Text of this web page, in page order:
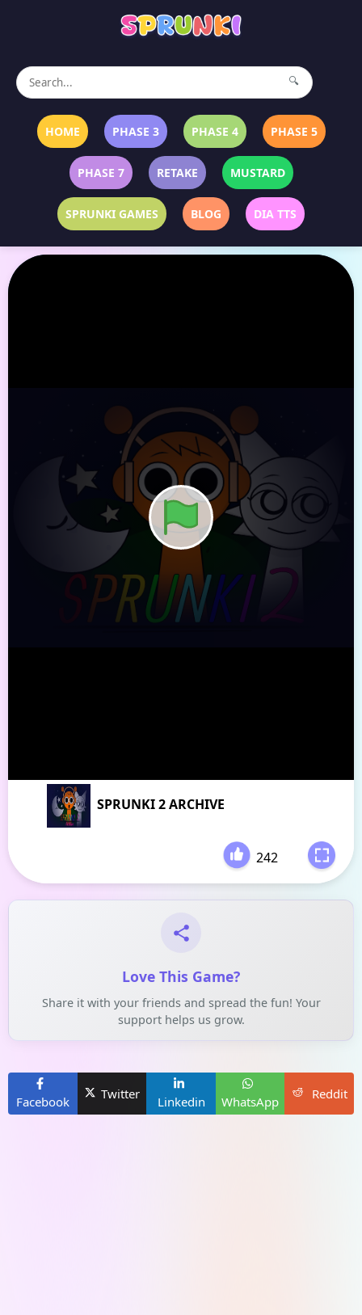
🔍
HOME PHASE 3 PHASE 4 PHASE 5
PHASE 7 RETAKE MUSTARD
SPRUNKI GAMES BLOG DIA TTS
SPRUNKI 2 ARCHIVE
242
Love This Game?
Share it with your friends and spread the fun! Your
support helps us grow.
Facebook
Twitter
Linkedin WhatsApp
Reddit